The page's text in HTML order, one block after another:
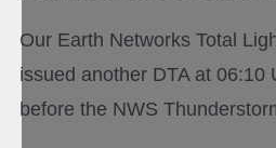
Our Earth Networks Total
issued another DTA at 06:10
before the NWS